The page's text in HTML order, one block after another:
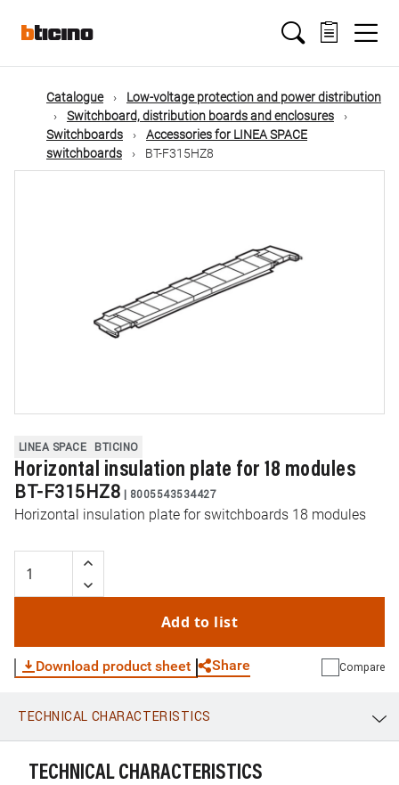
mainMain
navigation
Catalogue
Low-voltage protection and power distribution
Switchboard, distribution boards and enclosures
Switchboards
Accessories for LINEA SPACE
switchboards
BT-F315HZ8
LINEA SPACE BTICINO
Horizontal insulation plate for 18 modules
BT-F315HZ8 | 8005543534427
Horizontal insulation plate for switchboards 18 modules
Add to list
Download product sheet Share
WhatsApp Link E-mail
Compare
TECHNICAL CHARACTERISTICS
TECHNICAL CHARACTERISTICS